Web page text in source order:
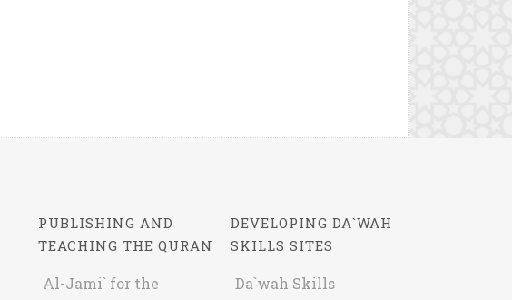
PUBLISHING AND
TEACHING THE QURAN
Al-Jami` for the
DEVELOPING DA`WAH
SKILLS SITES
Da`wah Skills